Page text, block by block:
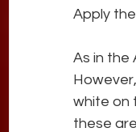
Apply
As in the
white on
these